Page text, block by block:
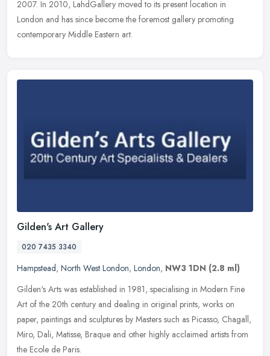
2007. In 2010, LahdGallery moved to its present location in
London and has since become the foremost gallery promoting
contemporary Middle Eastern art.
Gilden's Art Gallery
020 7435 3340
Hampstead, North West London, London, NW3 1DN (2.8 ml)
Gilden's Arts was established in 1981, specialising in Modern Fine
Art of the 20th century and dealing in original prints, works on
paper, paintings and sculptures by Masters such as Picasso, Chagall,
Miro, Dali, Matisse, Braque and other highly acclaimed artists from
the Ecole de Paris.